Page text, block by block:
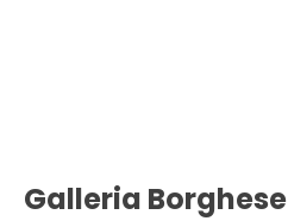
Galleria Borghese